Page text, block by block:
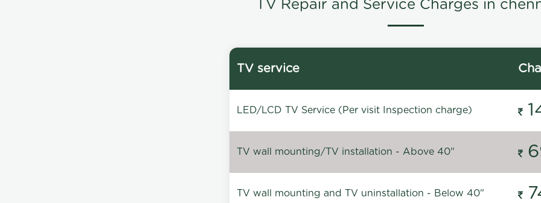
TV Repair and Service Charges in
TV service
LED/LCD TV Service (Per visit Inspection charge)
TV wall mounting/TV installation - Above 40"
TV wall mounting and TV uninstallation - Below 40"